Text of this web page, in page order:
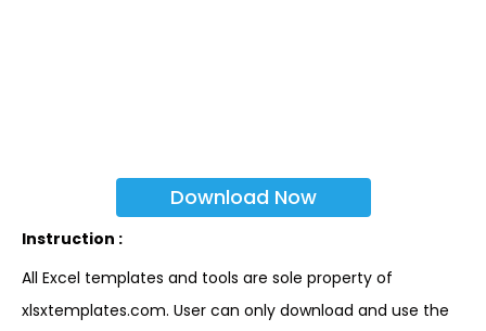
Download Now
Instruction :
All Excel templates and tools are sole property of
xlsxtemplates.com. User can only download and use the